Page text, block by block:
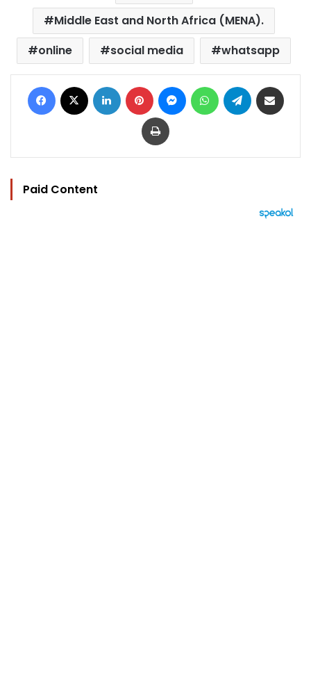
Middle East and North Africa (MENA).
online
social media whatsapp
Facebook LinkedIn Pinterest MessengerWhatsAppTelegram
Print
Paid Content